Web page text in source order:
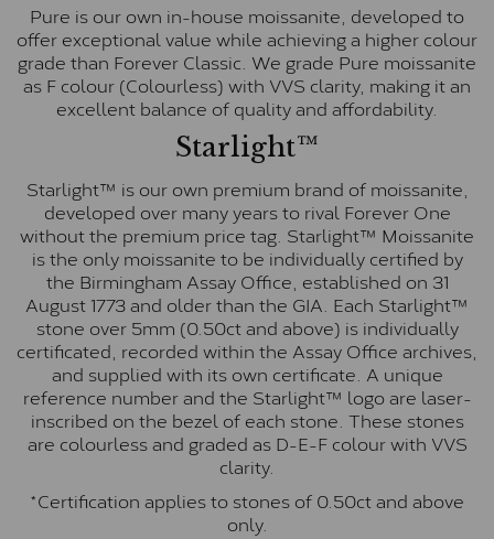
Pure is our own in-house moissanite, developed to
offer exceptional value while achieving a higher colour
grade than Forever Classic. We grade Pure moissanite
as F colour (Colourless) with VVS clarity, making it an
excellent balance of quality and affordability.
Starlight™
Starlight™ is our own premium brand of moissanite,
developed over many years to rival Forever One
without the premium price tag. Starlight™ Moissanite
is the only moissanite to be individually certified by
the Birmingham Assay Office, established on 31
August 1773 and older than the GIA. Each Starlight™
stone over 5mm (0.50ct and above) is individually
certificated, recorded within the Assay Office archives,
and supplied with its own certificate. A unique
reference number and the Starlight™ logo are laser-
inscribed on the bezel of each stone. These stones
are colourless and graded as D-E-F colour with VVS
clarity.
*Certification applies to stones of 0.50ct and above
only.